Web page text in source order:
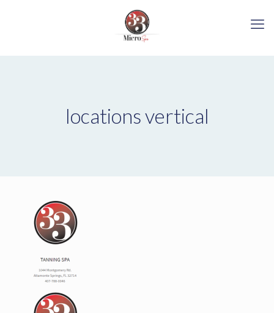
locations vertical